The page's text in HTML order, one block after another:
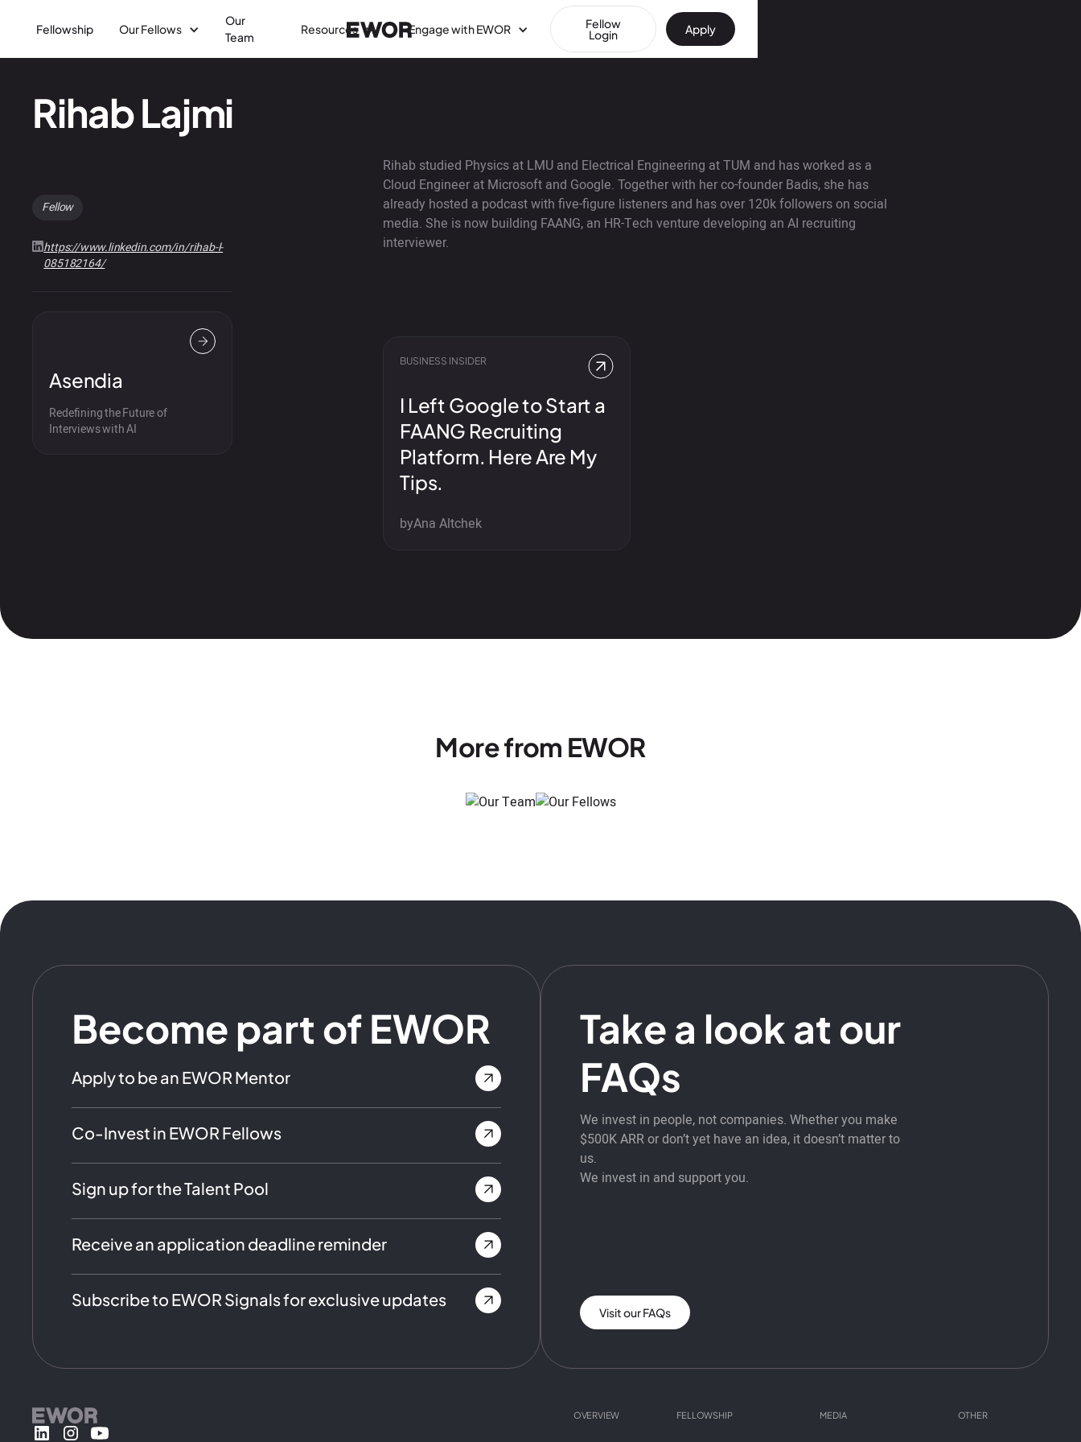
Fellowship Our Fellows
Our
Team
Resources Engage with EWOR Fellow
Login Apply
Rihab Lajmi
Fellow
https://www.linkedin.com/in/rihab-l-
085182164/
Asendia
Redefining the Future of
Interviews with AI
Rihab studied Physics at LMU and Electrical Engineering at TUM and has worked as a
Cloud Engineer at Microsoft and Google. Together with her co-founder Badis, she has
already hosted a podcast with five-figure listeners and has over 120k followers on social
media. She is now building FAANG, an HR-Tech venture developing an AI recruiting
interviewer.
BUSINESS INSIDER
I Left Google to Start a
FAANG Recruiting
Platform. Here Are My
Tips.
byAna Altchek
More from EWOR
Become part of EWOR
Apply to be an EWOR Mentor
Co-Invest in EWOR Fellows
Sign up for the Talent Pool
Receive an application deadline reminder
Subscribe to EWOR Signals for exclusive updates
Take a look at our
FAQs
We invest in people, not companies. Whether you make
$500K ARR or don’t yet have an idea, it doesn’t matter to
us.
We invest in and support you.
Visit our FAQs
OVERVIEW FELLOWSHIP MEDIA OTHER